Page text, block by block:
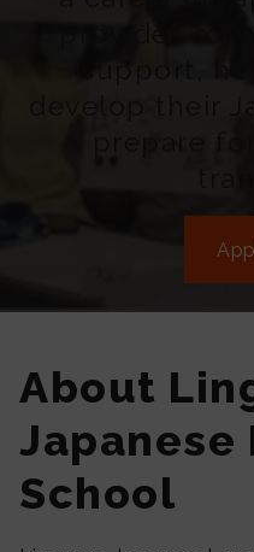
About
Japanese
School